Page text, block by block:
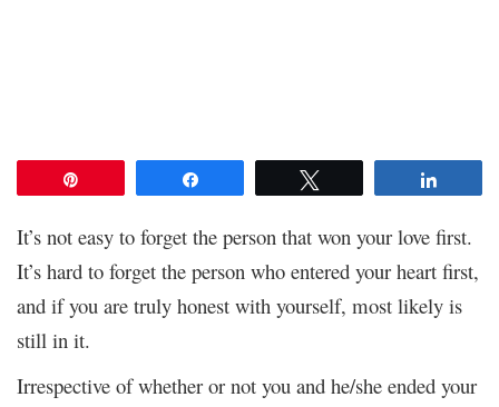
It’s not easy to forget the person that won your love first.
It’s hard to forget the person who entered your heart first,
and if you are truly honest with yourself, most likely is
still in it.
Irrespective of whether or not you and he/she ended your